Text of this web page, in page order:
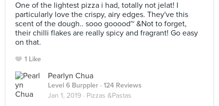
One of the lightest pizza i had, totally not jelat! I
particularly love the crispy, airy edges. They've this
scent of the dough.. sooo gooood~ &Not to forget,
their chilli flakes are really spicy and fragrant! Go easy
on that.
1 Like
Pearlyn Chua
Level 6 Burppler · 124 Reviews
Jan 1, 2019 · Pizzas &Pastas